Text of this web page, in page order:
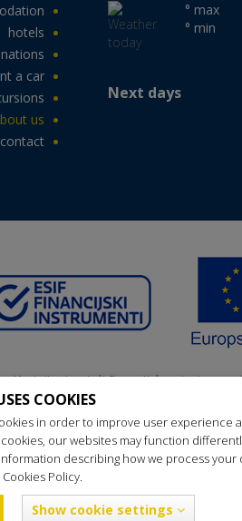
° max
° min
Next days
hotels
a car
us
contact
Krajnji primatelj ﬁnancijskog
regionalni razvoj u sklopu
© 2016 OREBIĆ TOURS All rights
COOKIES
in order to improve user experience
our websites may function
describing how we process
Policy.
Show cookie settings